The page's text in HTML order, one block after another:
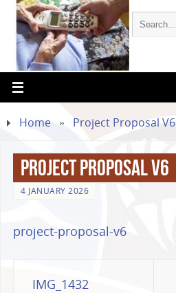
Home » Project Proposal V6
Project Proposal V6
4 JANUARY 2026
project-proposal-v6
IMG_1432